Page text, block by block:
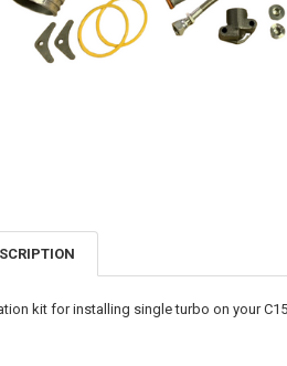
kit for installing single turbo on your